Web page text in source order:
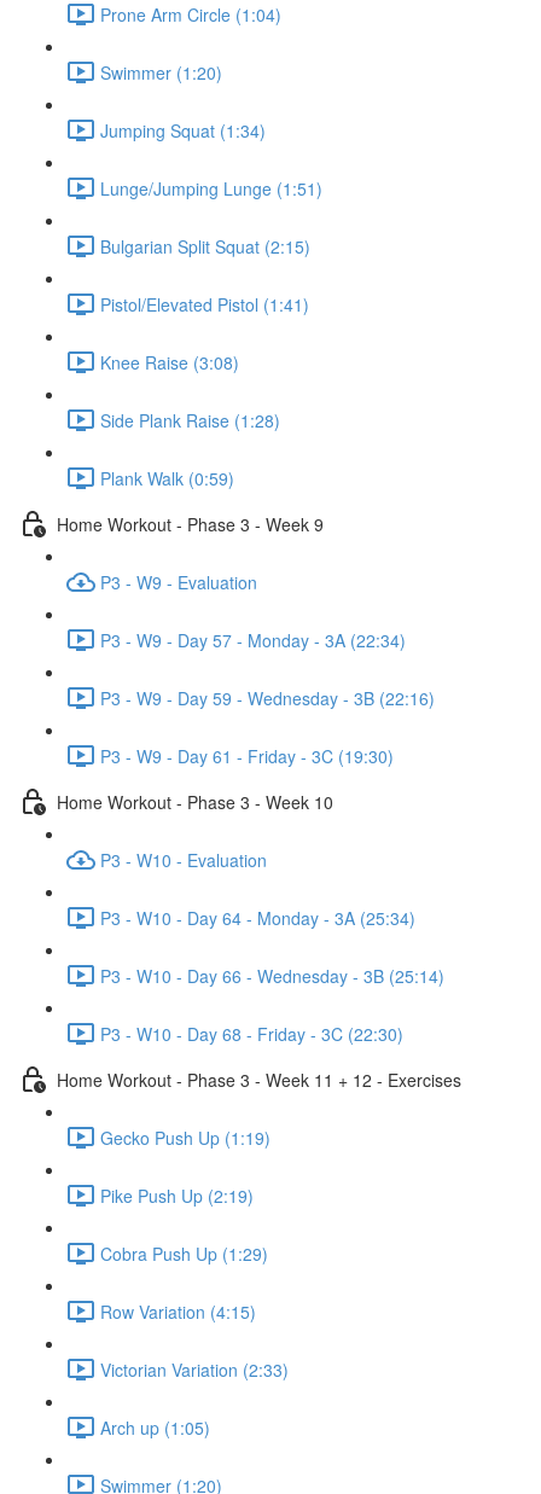
Prone Arm Circle (1:04)
Swimmer (1:20)
Jumping Squat (1:34)
Lunge/Jumping Lunge (1:51)
Bulgarian Split Squat (2:15)
Pistol/Elevated Pistol (1:41)
Knee Raise (3:08)
Side Plank Raise (1:28)
Plank Walk (0:59)
Home Workout - Phase 3 - Week 9
P3 - W9 - Evaluation
P3 - W9 - Day 57 - Monday - 3A (22:34)
P3 - W9 - Day 59 - Wednesday - 3B (22:16)
P3 - W9 - Day 61 - Friday - 3C (19:30)
Home Workout - Phase 3 - Week 10
P3 - W10 - Evaluation
P3 - W10 - Day 64 - Monday - 3A (25:34)
P3 - W10 - Day 66 - Wednesday - 3B (25:14)
P3 - W10 - Day 68 - Friday - 3C (22:30)
Home Workout - Phase 3 - Week 11 + 12 - Exercises
Gecko Push Up (1:19)
Pike Push Up (2:19)
Cobra Push Up (1:29)
Row Variation (4:15)
Victorian Variation (2:33)
Arch up (1:05)
Swimmer (1:20)